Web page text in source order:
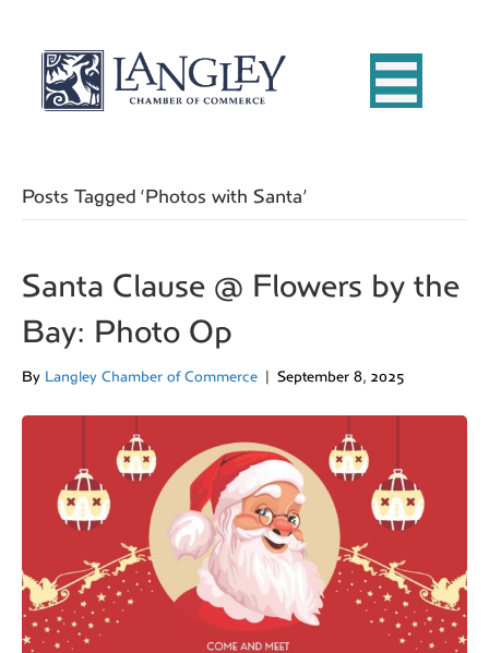
Posts Tagged ‘Photos with Santa’
Santa Clause @ Flowers by the
Bay: Photo Op
By Langley Chamber of Commerce September 8, 2025